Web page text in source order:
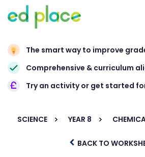
The smart way to improve
Comprehensive & curriculum
Try an activity or get started
SCIENCE YEAR 8
BACK TO